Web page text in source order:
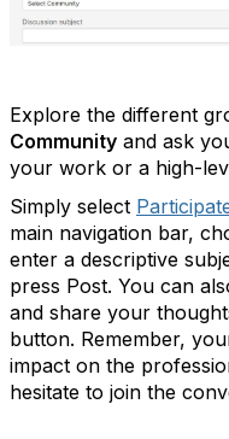
Explore the different
Community and ask
your work or a high-
Simply select
main navigation bar,
enter a descriptive
press Post. You can
and share your
button. Remember,
impact on the
hesitate to join the